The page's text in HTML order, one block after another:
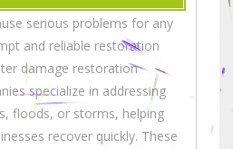
serious problems for any
and reliable restoration
damage restoration
specialize in addressing
floods, or storms, helping
recover quickly. These